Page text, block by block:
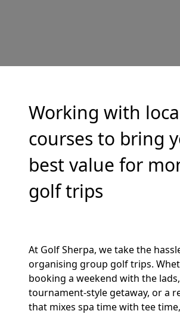
Working with
courses to bring
best value for
golf trips
At Golf Sherpa, we take the
organising group golf trips.
booking a weekend with the
tournament-style getaway, or a
that mixes spa time with tee